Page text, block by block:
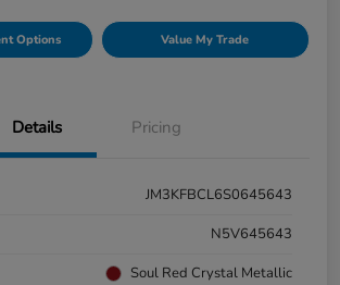
Options Value My Trade
Details Pricing
JM3KFBCL6S0645643
N5V645643
Soul Red Crystal Metallic